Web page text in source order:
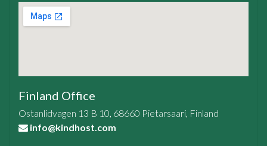
Finland Office
Ostanlidvagen 13 B 10, 68660 Pietarsaari, Finland
info@kindhost.com